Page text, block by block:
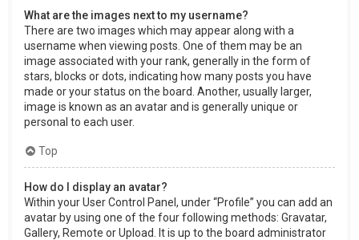
What are the images next to my username?
There are two images which may appear along with a
username when viewing posts. One of them may be an
image associated with your rank, generally in the form of
stars, blocks or dots, indicating how many posts you have
made or your status on the board. Another, usually larger,
image is known as an avatar and is generally unique or
personal to each user.
Top
How do I display an avatar?
Within your User Control Panel, under “Profile” you can add an
avatar by using one of the four following methods: Gravatar,
Gallery, Remote or Upload. It is up to the board administrator